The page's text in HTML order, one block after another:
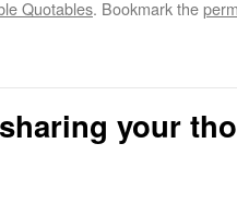
Quotables. Bookmark the
your